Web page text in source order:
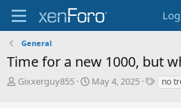
General
Time for a new 1000, but
T
Gixxerguy855
S
May 4, 2025
Tno